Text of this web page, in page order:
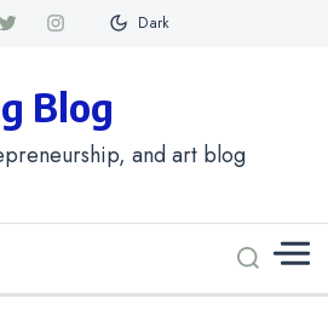
Dark
Blog
and art blog